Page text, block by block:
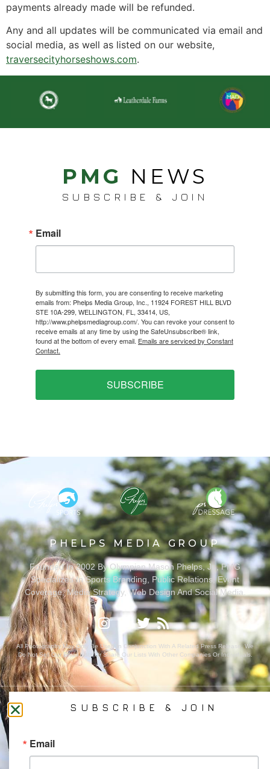
payments already made will be refunded.
Any and all updates will be communicated via email and
social media, as well as listed on our website,
traversecityhorseshows.com.
PMG NEWS
SUBSCRIBE & JOIN
Email
By submitting this form, you are consenting to receive marketing
emails from: Phelps Media Group, Inc., 11924 FOREST HILL BLVD
STE 10A-299, WELLINGTON, FL, 33414, US,
http://www.phelpsmediagroup.com/. You can revoke your consent to
receive emails at any time by using the SafeUnsubscribe® link,
found at the bottom of every email. Emails are serviced by Constant
Contact.
SUBSCRIBE
PHELPS MEDIA GROUP
Founded In 2002 By Olympian Mason Phelps, Jr., PMG
Specializes In Sports Branding, Public Relations, Event
Coverage, Media Strategy, Web Design And Social Media.
All Photography May Only Be Used In Conjunction With A Related Press Release. We
Do Not Sell Our Email Lists Or Share Our Lists With Other Companies Or Individuals.
SUBSCRIBE & JOIN
Email